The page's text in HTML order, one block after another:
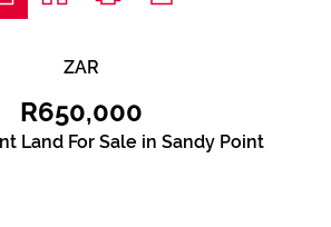
ZAR
R650,000
Land For Sale in Sandy Point